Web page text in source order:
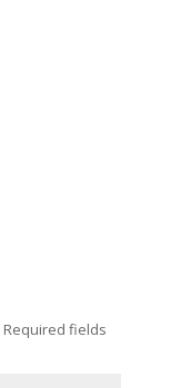
Required fields